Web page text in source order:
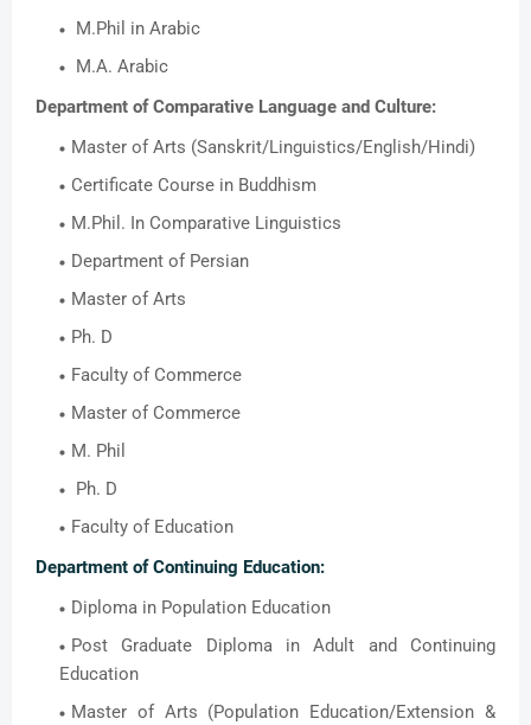
M.Phil in Arabic
M.A. Arabic
Department of Comparative Language and Culture:
Master of Arts (Sanskrit/Linguistics/English/Hindi)
Certificate Course in Buddhism
M.Phil. In Comparative Linguistics
Department of Persian
Master of Arts
Ph. D
Faculty of Commerce
Master of Commerce
M. Phil
Ph. D
Faculty of Education
Department of Continuing Education:
Diploma in Population Education
Post Graduate Diploma in Adult and Continuing
Education
Master of Arts (Population Education/Extension &